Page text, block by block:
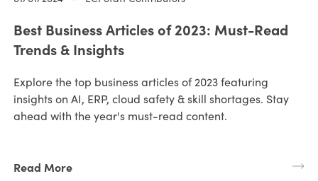
Best Business Articles of 2023: Must-Read
Trends & Insights
Explore the top business articles of 2023 featuring
insights on AI, ERP, cloud safety & skill shortages. Stay
ahead with the year's must-read content.
Read More